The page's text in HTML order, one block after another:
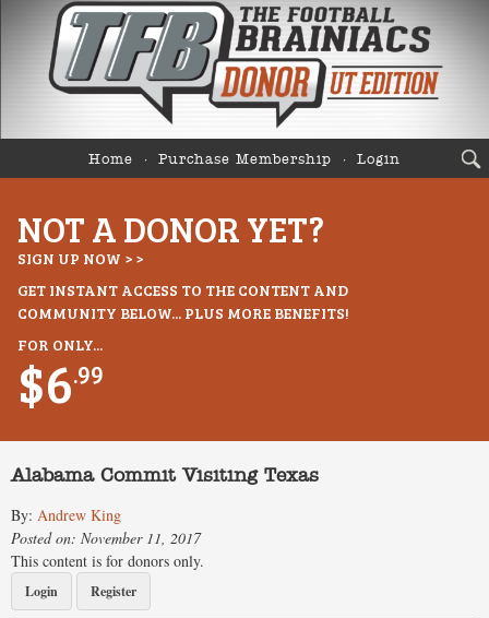
Home Purchase Membership Login
NOT A DONOR YET?
SIGN UP NOW > >
GET INSTANT ACCESS TO THE CONTENT AND
COMMUNITY BELOW... PLUS MORE BENEFITS!
FOR ONLY...
$6.99
Alabama Commit Visiting Texas
By: Andrew King
Posted on: November 11, 2017
This content is for donors only.
Login Register